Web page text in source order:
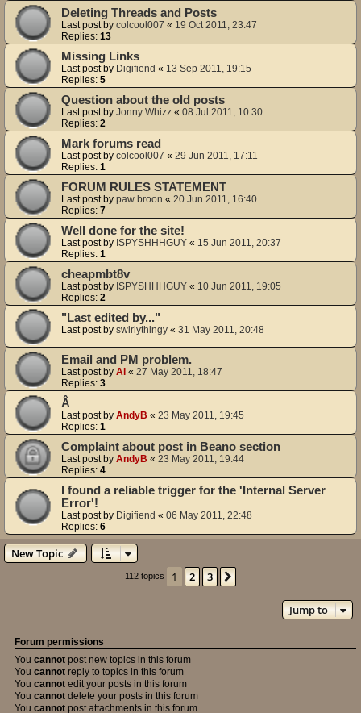
Deleting Threads and Posts
Last post by colcool007 « 19 Oct 2011, 23:47
Replies: 13
Missing Links
Last post by Digifiend « 13 Sep 2011, 19:15
Replies: 5
Question about the old posts
Last post by Jonny Whizz « 08 Jul 2011, 10:30
Replies: 2
Mark forums read
Last post by colcool007 « 29 Jun 2011, 17:11
Replies: 1
FORUM RULES STATEMENT
Last post by paw broon « 20 Jun 2011, 16:40
Replies: 7
Well done for the site!
Last post by ISPYSHHHGUY « 15 Jun 2011, 20:37
Replies: 1
cheapmbt8v
Last post by ISPYSHHHGUY « 10 Jun 2011, 19:05
Replies: 2
"Last edited by..."
Last post by swirlythingy « 31 May 2011, 20:48
Email and PM problem.
Last post by Al « 27 May 2011, 18:47
Replies: 3
Â
Last post by AndyB « 23 May 2011, 19:45
Replies: 1
Complaint about post in Beano section
Last post by AndyB « 23 May 2011, 19:44
Replies: 4
I found a reliable trigger for the 'Internal Server
Error'!
Last post by Digifiend « 06 May 2011, 22:48
Replies: 6
New Topic
112 topics 1 2 3
Jump to
Forum permissions
You cannot post new topics in this forum
You cannot reply to topics in this forum
You cannot edit your posts in this forum
You cannot delete your posts in this forum
You cannot post attachments in this forum